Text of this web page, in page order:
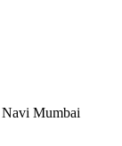
Mumbai